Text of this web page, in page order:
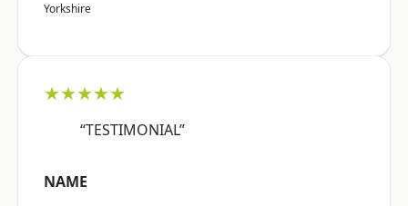
Yorkshire
★★★★★
“TESTIMONIAL”
NAME